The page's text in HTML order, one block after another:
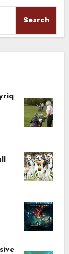
Search